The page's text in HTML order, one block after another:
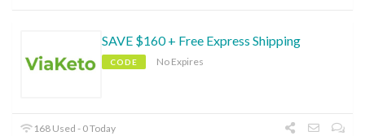
SAVE $160 + Free Express Shipping
CODE No Expires
168 Used - 0 Today